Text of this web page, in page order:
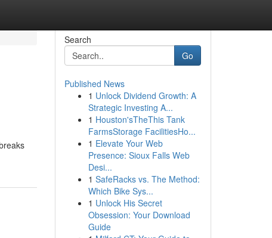
Search
Go
Published News
1 Unlock Dividend Growth: A
Strategic Investing A...
1 Houston'sTheThis Tank
FarmsStorage FacilitiesHo...
1 Elevate Your Web
Presence: Sioux Falls Web
Desi...
1 SafeRacks vs. The Method:
Which Bike Sys...
1 Unlock His Secret
Obsession: Your Download
Guide